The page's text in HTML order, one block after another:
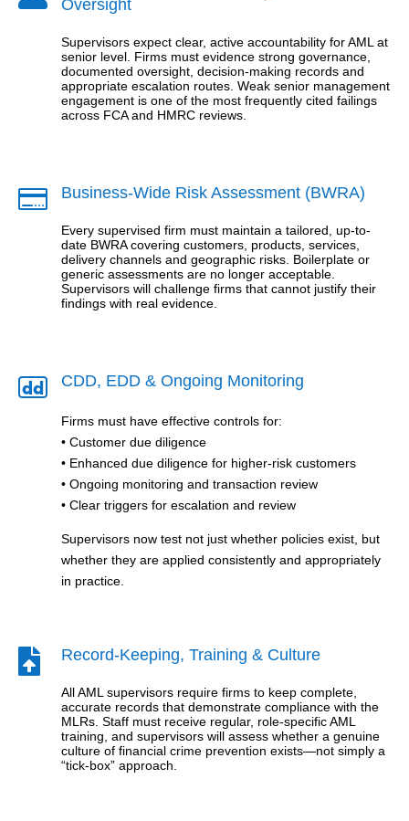
Oversight
Supervisors expect clear, active accountability for AML at
senior level. Firms must evidence strong governance,
documented oversight, decision-making records and
appropriate escalation routes. Weak senior management
engagement is one of the most frequently cited failings
across FCA and HMRC reviews.
 Business-Wide Risk Assessment (BWRA)
Every supervised firm must maintain a tailored, up-to-
date BWRA covering customers, products, services,
delivery channels and geographic risks. Boilerplate or
generic assessments are no longer acceptable.
Supervisors will challenge firms that cannot justify their
findings with real evidence.
 CDD, EDD & Ongoing Monitoring
Firms must have effective controls for:
• Customer due diligence
• Enhanced due diligence for higher-risk customers
• Ongoing monitoring and transaction review
• Clear triggers for escalation and review
Supervisors now test not just whether policies exist, but
whether they are applied consistently and appropriately
in practice.
 Record-Keeping, Training & Culture
All AML supervisors require firms to keep complete,
accurate records that demonstrate compliance with the
MLRs. Staff must receive regular, role-specific AML
training, and supervisors will assess whether a genuine
culture of financial crime prevention exists—not simply a
“tick-box” approach.